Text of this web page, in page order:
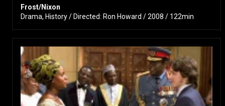
Frost/Nixon
Drama, History / Directed: Ron Howard / 2008 / 122min